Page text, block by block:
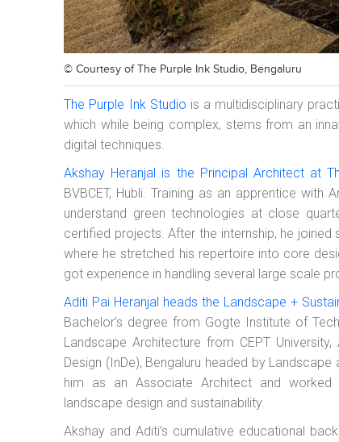
© Courtesy ofThe Purple Ink Studio, Bengaluru
The Purple Ink Studio is a multidisciplinary
which while being complex, stems from an
digital techniques.
Akshay Heranjal is the Principal Architect at
BVBCET, Hubli. Training as an apprentice
understand green technologies at close
certified projects. After the internship, he
where he stretched his repertoire into core
got experience in handling several large scale
Aditi Pai Heranjal heads the Landscape +
Bachelor’s degree from Gogte Institute of
Landscape Architecture from CEPT
Design (InDe), Bengaluru headed by
him as an Associate Architect and worked
landscape design and sustainability.
Akshay and Aditi’s cumulative educational